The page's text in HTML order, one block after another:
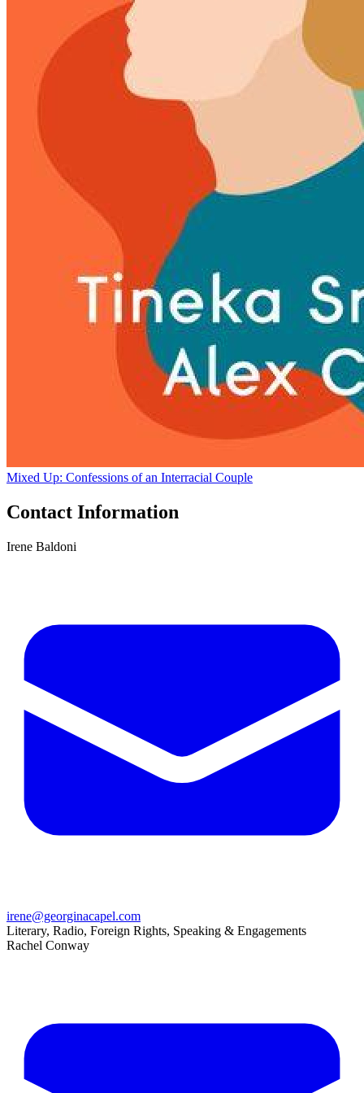
Mixed Up: Confessions of an Interracial Couple
Contact Information
Irene Baldoni
irene@georginacapel.com
Literary, Radio, Foreign Rights, Speaking & Engagements
Rachel Conway